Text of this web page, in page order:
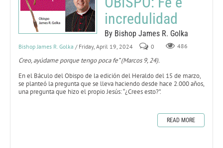
incredulidad
By Bishop James R. Golka
Bishop James R. Golka / Friday, April 19, 2024 0 486
Creo, ayúdame porque tengo poca fe” (Marcos 9, 24).
En el Báculo del Obispo de la edición del Heraldo del 15 de marzo,
se planteó la pregunta que se lleva haciendo desde hace 2.000 años,
una pregunta que hizo el propio Jesús: “¿Crees esto?”.
READ MORE